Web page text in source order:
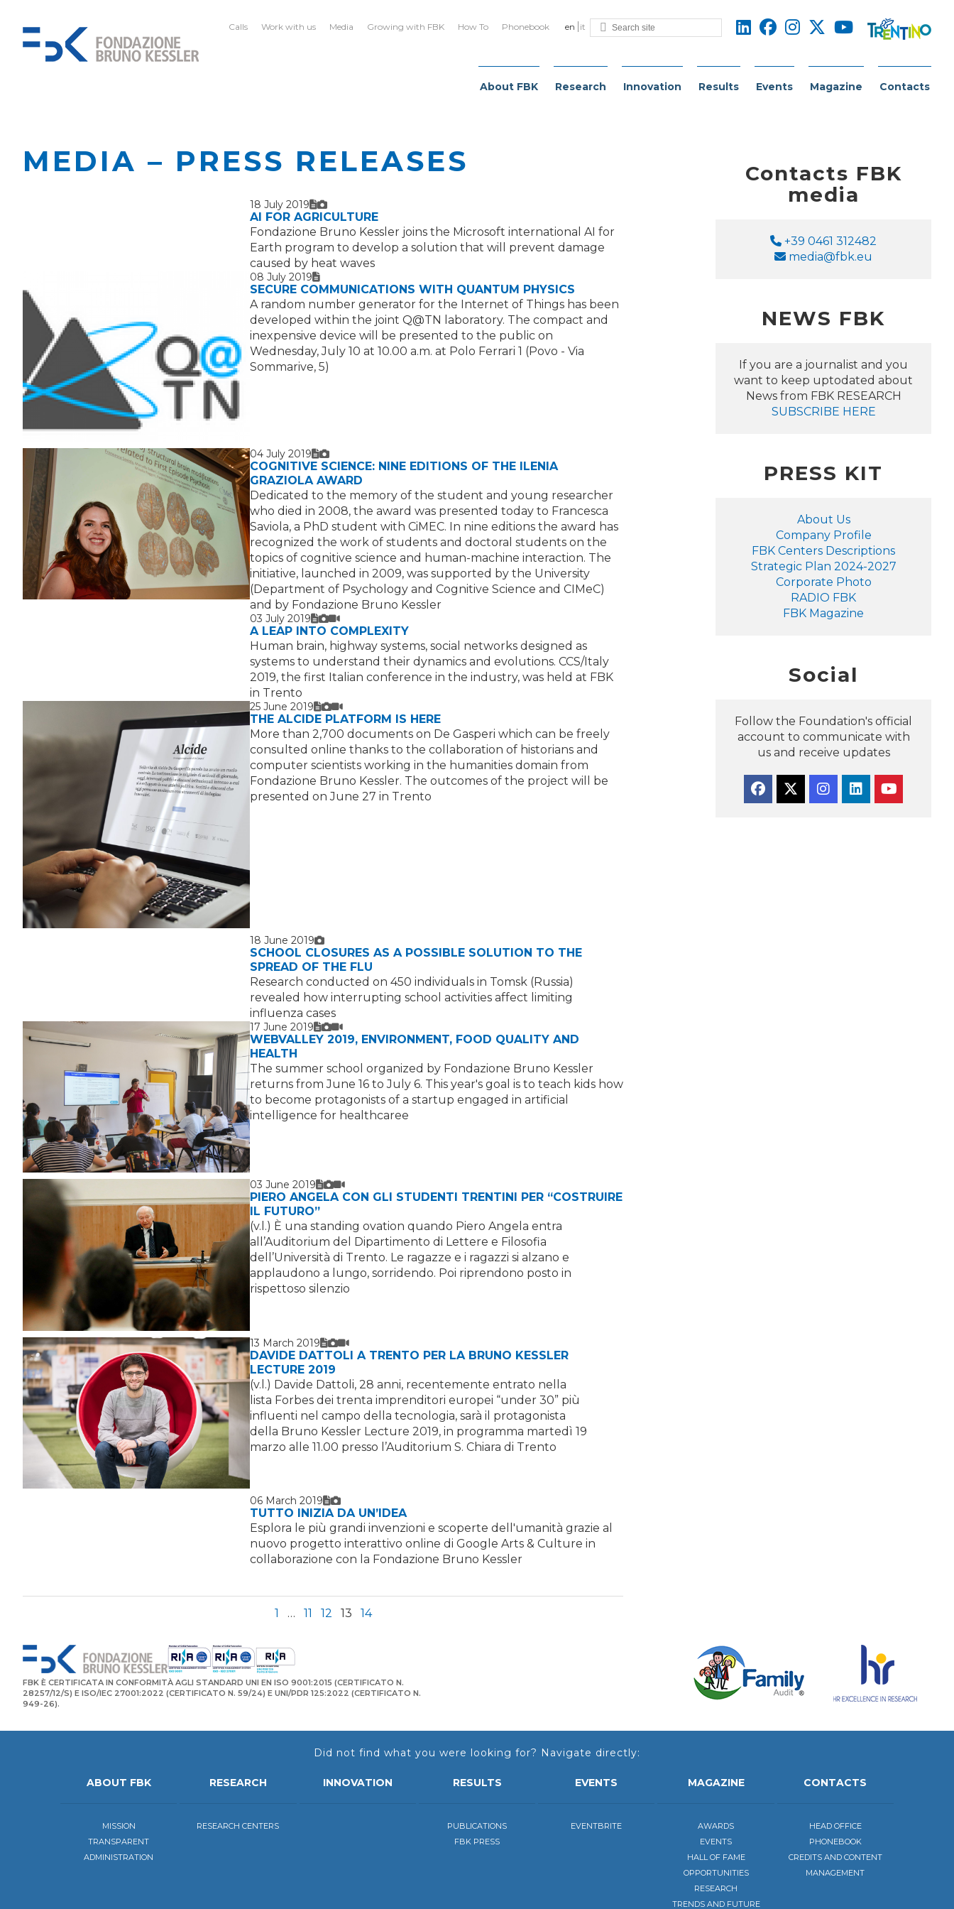
en it
Calls Work with us Media Growing with FBK How To Phonebook
About FBK Research Innovation Results Events Magazine Contacts
MEDIA – PRESS RELEASES
18 July 2019
Text
Image
AI FOR AGRICULTURE
Fondazione Bruno Kessler joins the Microsoft international AI for
Earth program to develop a solution that will prevent damage
caused by heat waves
08 July 2019
Text
SECURE COMMUNICATIONS WITH QUANTUM PHYSICS
A random number generator for the Internet of Things has been
developed within the joint Q@TN laboratory. The compact and
inexpensive device will be presented to the public on
Wednesday, July 10 at 10.00 a.m. at Polo Ferrari 1 (Povo - Via
Sommarive, 5)
04 July 2019
Text
Image
COGNITIVE SCIENCE: NINE EDITIONS OF THE ILENIA
GRAZIOLA AWARD
Dedicated to the memory of the student and young researcher
who died in 2008, the award was presented today to Francesca
Saviola, a PhD student with CiMEC. In nine editions the award has
recognized the work of students and doctoral students on the
topics of cognitive science and human-machine interaction. The
initiative, launched in 2009, was supported by the University
(Department of Psychology and Cognitive Science and CIMeC)
and by Fondazione Bruno Kessler
03 July 2019
Text
Image
Video
A LEAP INTO COMPLEXITY
Human brain, highway systems, social networks designed as
systems to understand their dynamics and evolutions. CCS/Italy
2019, the first Italian conference in the industry, was held at FBK
in Trento
25 June 2019
Text
Image
Video
THE ALCIDE PLATFORM IS HERE
More than 2,700 documents on De Gasperi which can be freely
consulted online thanks to the collaboration of historians and
computer scientists working in the humanities domain from
Fondazione Bruno Kessler. The outcomes of the project will be
presented on June 27 in Trento
18 June 2019
Image
SCHOOL CLOSURES AS A POSSIBLE SOLUTION TO THE
SPREAD OF THE FLU
Research conducted on 450 individuals in Tomsk (Russia)
revealed how interrupting school activities affect limiting
influenza cases
17 June 2019
Text
Image
Video
WEBVALLEY 2019, ENVIRONMENT, FOOD QUALITY AND
HEALTH
The summer school organized by Fondazione Bruno Kessler
returns from June 16 to July 6. This year's goal is to teach kids how
to become protagonists of a startup engaged in artificial
intelligence for healthcaree
03 June 2019
Text
Image
Video
PIERO ANGELA CON GLI STUDENTI TRENTINI PER “COSTRUIRE
IL FUTURO”
(v.l.) È una standing ovation quando Piero Angela entra
all’Auditorium del Dipartimento di Lettere e Filosofia
dell’Università di Trento. Le ragazze e i ragazzi si alzano e
applaudono a lungo, sorridendo. Poi riprendono posto in
rispettoso silenzio
13 March 2019
Text
Image
Video
DAVIDE DATTOLI A TRENTO PER LA BRUNO KESSLER
LECTURE 2019
(v.l.) Davide Dattoli, 28 anni, recentemente entrato nella
lista Forbes dei trenta imprenditori europei “under 30” più
influenti nel campo della tecnologia, sarà il protagonista
della Bruno Kessler Lecture 2019, in programma martedì 19
marzo alle 11.00 presso l’Auditorium S. Chiara di Trento
06 March 2019
Text
Image
TUTTO INIZIA DA UN’IDEA
Esplora le più grandi invenzioni e scoperte dell'umanità grazie al
nuovo progetto interattivo online di Google Arts & Culture in
collaborazione con la Fondazione Bruno Kessler
1 … 11 12 13 14
Contacts FBK
media
Phone
+39 0461 312482
Email
media@fbk.eu
NEWS FBK
If you are a journalist and you
want to keep uptodated about
News from FBK RESEARCH
SUBSCRIBE HERE
PRESS KIT
About Us
Company Profile
FBK Centers Descriptions
Strategic Plan 2024-2027
Corporate Photo
RADIO FBK
FBK Magazine
Social
Follow the Foundation's official
account to communicate with
us and receive updates
FBK È CERTIFICATA IN CONFORMITÀ AGLI STANDARD UNI EN ISO 9001:2015 (CERTIFICATO N.
28257/12/S) E ISO/IEC 27001:2022 (CERTIFICATO N. 59/24) E UNI/PDR 125:2022 (CERTIFICATO N.
949-26).
Did not find what you were looking for? Navigate directly:
ABOUT FBK
MISSION
TRANSPARENT
ADMINISTRATION
RESEARCH
RESEARCH CENTERS
INNOVATION RESULTS
PUBLICATIONS
FBK PRESS
EVENTS
EVENTBRITE
MAGAZINE
AWARDS
EVENTS
HALL OF FAME
OPPORTUNITIES
RESEARCH
TRENDS AND FUTURE
CONTACTS
HEAD OFFICE
PHONEBOOK
CREDITS AND CONTENT
MANAGEMENT